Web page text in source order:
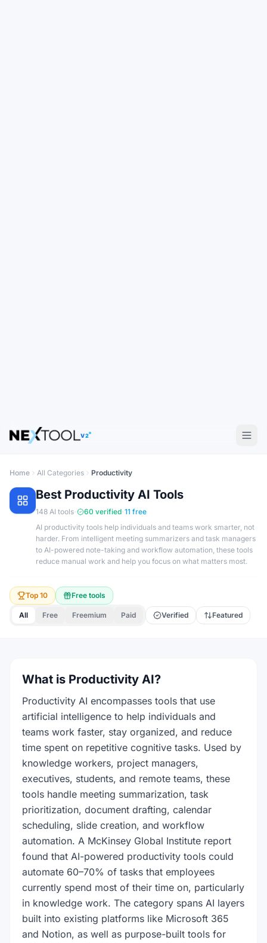
V2
Home All Categories Productivity
Best Productivity AI Tools
148 AI tools· 60 verified·11 free
AI productivity tools help individuals and teams work smarter, not
harder. From intelligent meeting summarizers and task managers
to AI-powered note-taking and workflow automation, these tools
reduce manual work and help you focus on what matters most.
Top 10 Free tools
All Free Freemium Paid Verified Featured
What is Productivity AI?
Productivity AI encompasses tools that use
artificial intelligence to help individuals and
teams work faster, stay organized, and reduce
time spent on repetitive cognitive tasks. Used by
knowledge workers, project managers,
executives, students, and remote teams, these
tools handle meeting summarization, task
prioritization, document drafting, calendar
scheduling, slide creation, and workflow
automation. A McKinsey Global Institute report
found that AI-powered productivity tools could
automate 60–70% of tasks that employees
currently spend most of their time on, particularly
in knowledge work. The category spans AI layers
built into existing platforms like Microsoft 365
and Notion, as well as purpose-built tools for